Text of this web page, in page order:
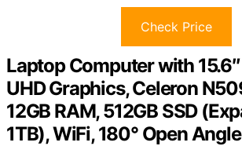
Check Price
Laptop Computer with
UHD Graphics, Celeron
12GB RAM, 512GB SSD
1TB), WiFi, 180° Open